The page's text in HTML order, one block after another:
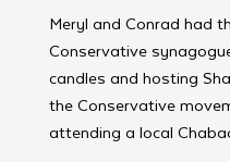
Meryl and Conrad had
Conservative
candles and hosting
the Conservative
attending a local